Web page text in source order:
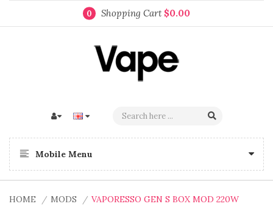
0 Shopping Cart $0.00
Mobile Menu
HOME MODS VAPORESSO GEN S BOX MOD 220W